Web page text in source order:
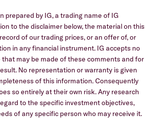
prepared by IG, a trading name of IG
to the disclaimer below, the material on this
of our trading prices, or an offer of, or
in any financial instrument. IG accepts no
may be made of these comments and for
No representation or warranty is given
of this information. Consequently
so entirely at their own risk. Any research
to the specific investment objectives,
of any specific person who may receive it.